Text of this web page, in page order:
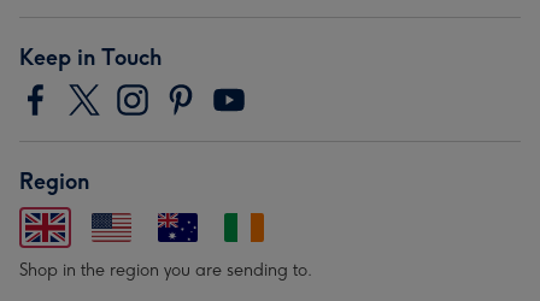
Keep in Touch
Region
Shop in the region you are sending to.